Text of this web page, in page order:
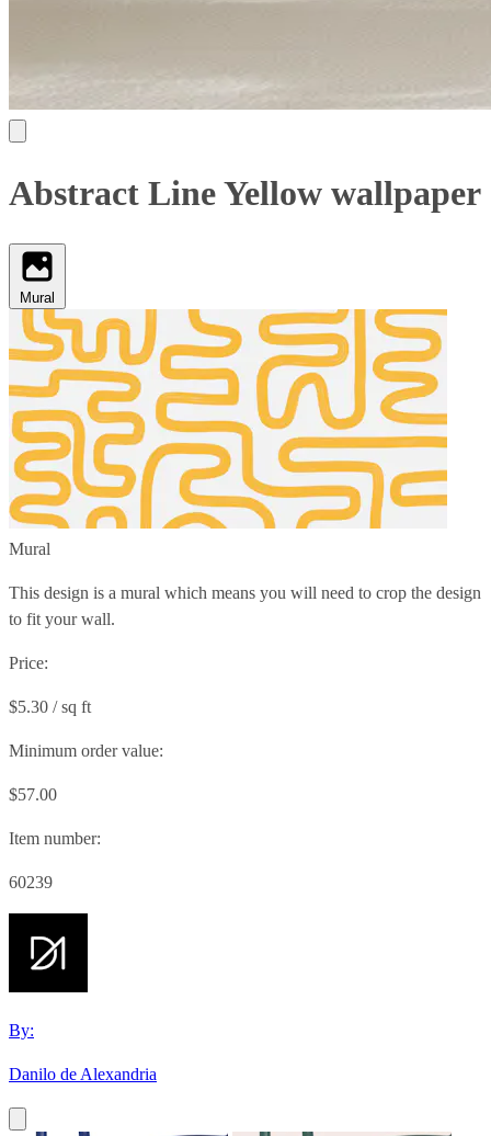
Abstract Line Yellow wallpaper
Mural
Mural
This design is a mural which means you will need to crop the design
to fit your wall.
Price:
$5.30 / sq ft
Minimum order value:
$57.00
Item number:
60239
By:
Danilo de Alexandria